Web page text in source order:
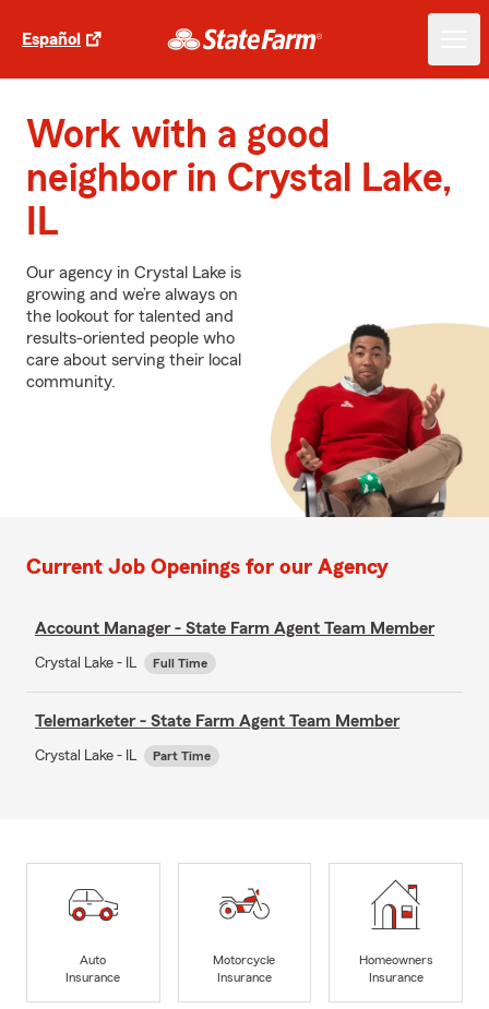
Español
Work with a good
neighbor in Crystal Lake,
IL
Our agency in Crystal Lake is
growing and we’re always on
the lookout for talented and
results-oriented people who
care about serving their local
community.
Current Job Openings for our Agency
Account Manager - State Farm Agent Team Member
Crystal Lake - IL Full Time
Telemarketer - State Farm Agent Team Member
Crystal Lake - IL Part Time
Auto
Insurance
Motorcycle
Insurance
Homeowners
Insurance